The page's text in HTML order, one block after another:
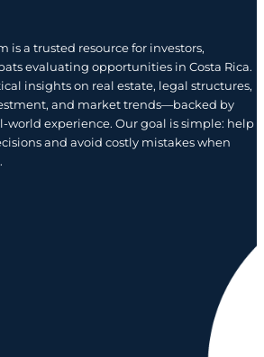
is a trusted resource for investors,
evaluating opportunities in Costa Rica.
insights on real estate, legal structures,
and market trends—backed by
world experience. Our goal is simple: help
and avoid costly mistakes when